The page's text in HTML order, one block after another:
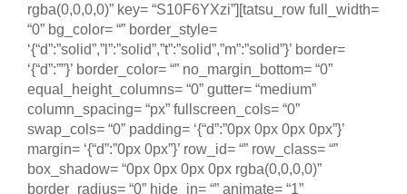
rgba(0,0,0,0)” key= “S10F6YXzi”][tatsu_row full_width=
“0” bg_color= “” border_style=
‘{“d”:”solid”,”l”:”solid”,”t”:”solid”,”m”:”solid”}’ border=
‘{“d”:””}’ border_color= “” no_margin_bottom= “0”
equal_height_columns= “0” gutter= “medium”
column_spacing= “px” fullscreen_cols= “0”
swap_cols= “0” padding= ‘{“d”:”0px 0px 0px 0px”}’
margin= ‘{“d”:”0px 0px”}’ row_id= “” row_class= “”
box_shadow= “0px 0px 0px 0px rgba(0,0,0,0)”
border_radius= “0” hide_in= “” animate= “1”